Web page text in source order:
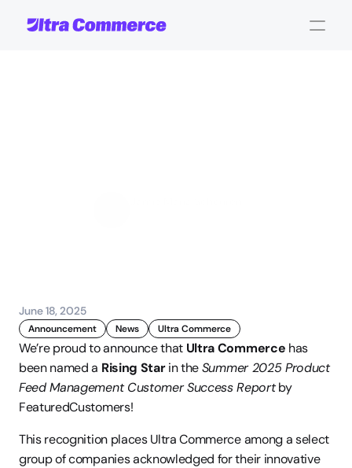
June 18, 2025
Announcement News Ultra Commerce
We’re proud to announce that Ultra Commerce has
been named a Rising Star in the Summer 2025 Product
Feed Management Customer Success Report by
FeaturedCustomers!
This recognition places Ultra Commerce among a select
group of companies acknowledged for their innovative